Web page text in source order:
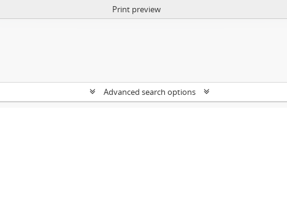
Print preview
Advanced search options